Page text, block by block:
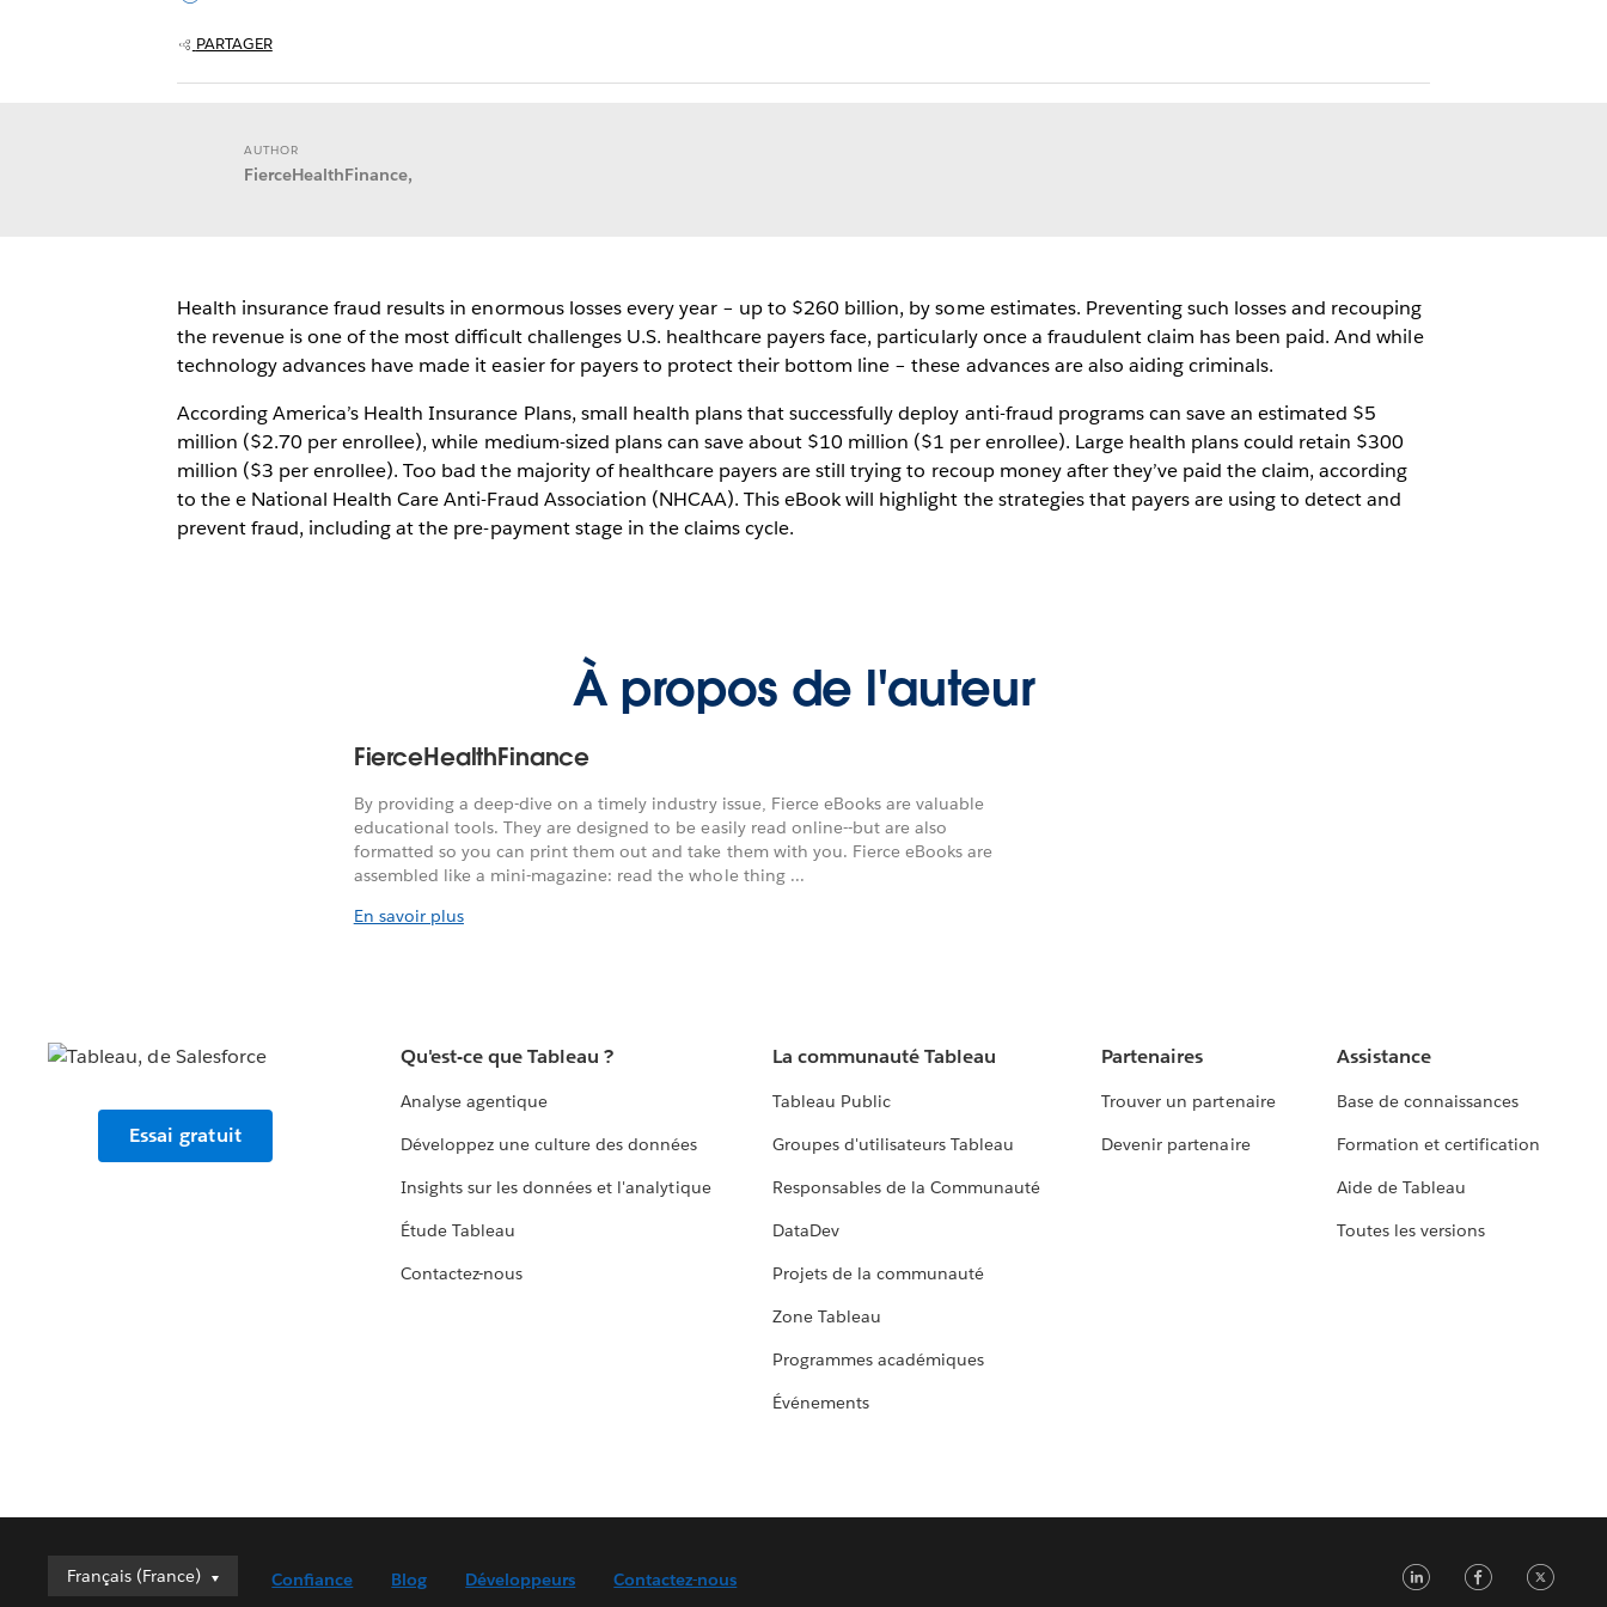
PARTAGER
AUTHOR
FierceHealthFinance,
Health insurance fraud results in enormous losses every year – up to $260 billion, by some estimates. Preventing such losses and recouping
the revenue is one of the most difficult challenges U.S. healthcare payers face, particularly once a fraudulent claim has been paid. And while
technology advances have made it easier for payers to protect their bottom line – these advances are also aiding criminals.
According America’s Health Insurance Plans, small health plans that successfully deploy anti-fraud programs can save an estimated $5
million ($2.70 per enrollee), while medium-sized plans can save about $10 million ($1 per enrollee). Large health plans could retain $300
million ($3 per enrollee). Too bad the majority of healthcare payers are still trying to recoup money after they’ve paid the claim, according
to the e National Health Care Anti-Fraud Association (NHCAA). This eBook will highlight the strategies that payers are using to detect and
prevent fraud, including at the pre-payment stage in the claims cycle.
À propos de l'auteur
FierceHealthFinance
By providing a deep-dive on a timely industry issue, Fierce eBooks are valuable
educational tools. They are designed to be easily read online--but are also
formatted so you can print them out and take them with you. Fierce eBooks are
assembled like a mini-magazine: read the whole thing ...
En savoir plus
Essai gratuit
Qu'est-ce que Tableau ?
Analyse agentique
Développez une culture des données
Insights sur les données et l'analytique
Étude Tableau
Contactez-nous
La communauté Tableau
Tableau Public
Groupes d'utilisateurs Tableau
Responsables de la Communauté
DataDev
Projets de la communauté
Zone Tableau
Programmes académiques
Événements
Partenaires
Trouver un partenaire
Devenir partenaire
Assistance
Base de connaissances
Formation et certification
Aide de Tableau
Toutes les versions
Français (France)
Français (France)
Confiance Blog Développeurs Contactez-nous LinkedIn